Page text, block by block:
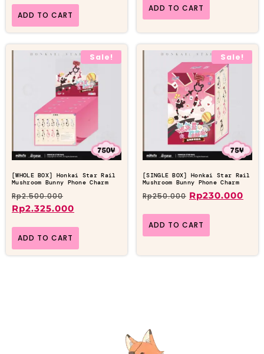
ADD TO CART
ADD TO CART
Sale!
[WHOLE BOX] Honkai Star Rail
Mushroom Bunny Phone Charm
Rp2.500.000
Rp2.325.000
ADD TO CART
Sale!
[SINGLE BOX] Honkai Star Rail
Mushroom Bunny Phone Charm
Rp250.000 Rp230.000
ADD TO CART